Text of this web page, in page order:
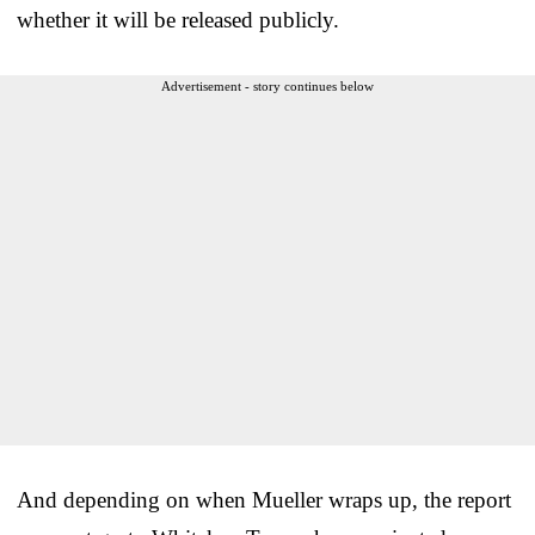
whether it will be released publicly.
Advertisement - story continues below
And depending on when Mueller wraps up, the report